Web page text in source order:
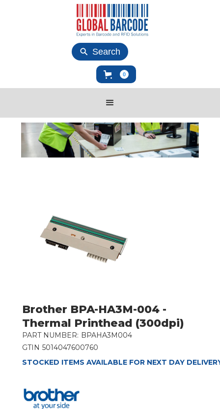
Search
0
Brother BPA-HA3M-004 -
Thermal Printhead (300dpi)
PART NUMBER: BPAHA3M004
GTIN 5014047600760
STOCKED ITEMS AVAILABLE FOR NEXT DAY